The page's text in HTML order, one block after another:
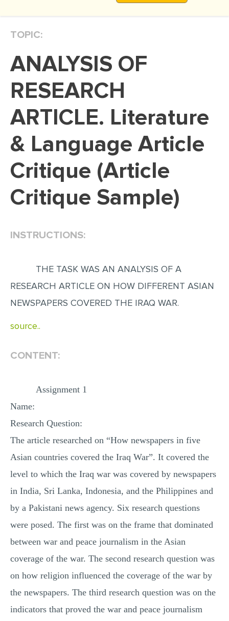
DISSERTATION REVIEW
DISSERTAT. METHODOLOGY
ADMISSION ESSAY
SCHOLARSHIP ESSAY
PERSONAL STATEMENT
EDITING
PROOFREADING
MATH PROBLEM
ARTICLE
OTHER (NOT LISTED)
TOPIC:
ANALYSIS OF
RESEARCH
ARTICLE. Literature
& Language Article
Critique (Article
Critique Sample)
INSTRUCTIONS:
THE TASK WAS AN ANALYSIS OF A
RESEARCH ARTICLE ON HOW DIFFERENT ASIAN
NEWSPAPERS COVERED THE IRAQ WAR.
source..
CONTENT:
Assignment 1
Name:
Research Question:
The article researched on “How newspapers in five
Asian countries covered the Iraq War”. It covered the
level to which the Iraq war was covered by newspapers
in India, Sri Lanka, Indonesia, and the Philippines and
by a Pakistani news agency. Six research questions
were posed. The first was on the frame that dominated
between war and peace journalism in the Asian
coverage of the war. The second research question was
on how religion influenced the coverage of the war by
the newspapers. The third research question was on the
indicators that proved the war and peace journalism